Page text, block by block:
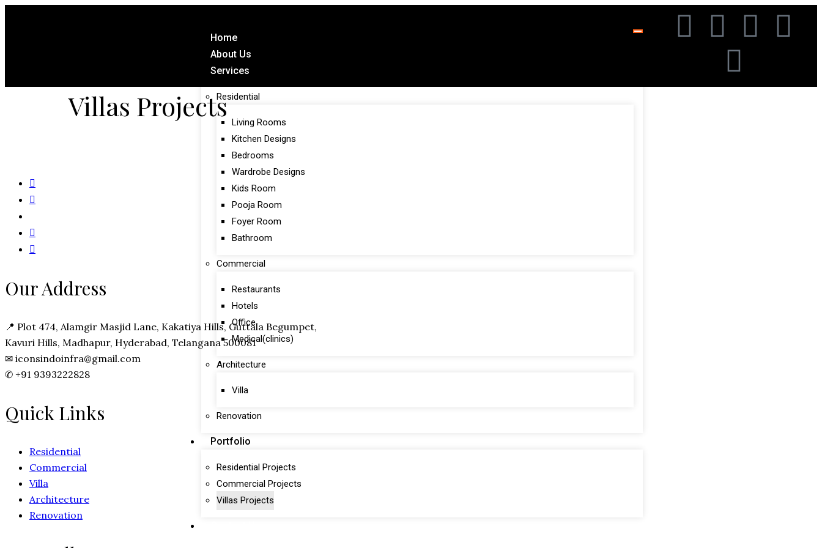
Home
About Us
Services
Residential
Living Rooms
Kitchen Designs
Bedrooms
Wardrobe Designs
Kids Room
Pooja Room
Foyer Room
Bathroom
Commercial
Restaurants
Hotels
Office
Medical(clinics)
Architecture
Villa
Renovation
Portfolio
Residential Projects
Commercial Projects
Villas Projects
Villas Projects
Our Address
📍 Plot 474, Alamgir Masjid Lane, Kakatiya Hills, Guttala Begumpet,
Kavuri Hills, Madhapur, Hyderabad, Telangana 500081
✉ iconsindoinfra@gmail.com
✆ +91 9393222828
Quick Links
Residential
Commercial
Villa
Architecture
Renovation